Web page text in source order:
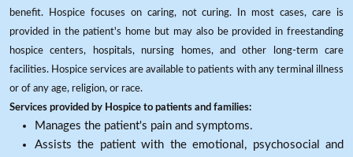
benefit. Hospice focuses on caring, not curing. In most cases, care is
provided in the patient's home but may also be provided in freestanding
hospice centers, hospitals, nursing homes, and other long-term care
facilities. Hospice services are available to patients with any terminal illness
or of any age, religion, or race.
Services provided by Hospice to patients and families:
Manages the patient's pain and symptoms.
Assists the patient with the emotional, psychosocial and